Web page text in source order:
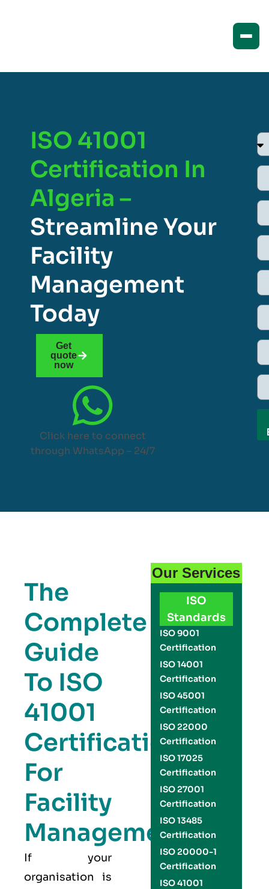
ISO 41001
Certification In
Algeria –
Streamline Your
Facility
Management
Today
Get
quote
now
Click here to connect
through WhatsApp – 24/7
The
Complete
Guide
To ISO
41001
Certification
For
Facility
Management
If your
organisation is
Our Services
ISO
Standards
ISO 9001
Certification
ISO 14001
Certification
ISO 45001
Certification
ISO 22000
Certification
ISO 17025
Certification
ISO 27001
Certification
ISO 13485
Certification
ISO 20000-1
Certification
ISO 41001